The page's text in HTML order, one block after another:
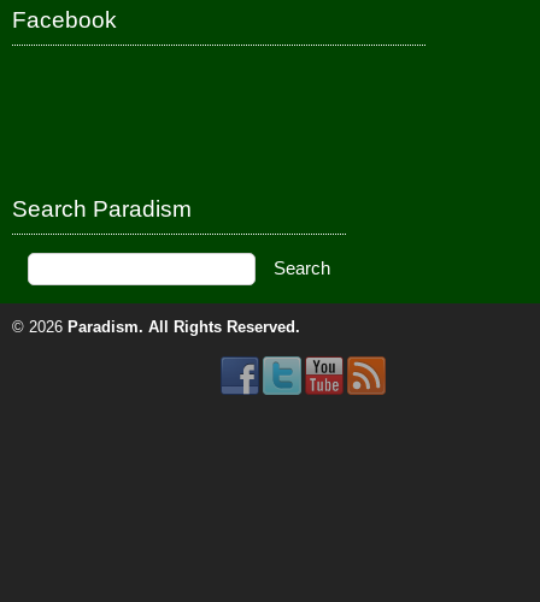
Facebook
Search Paradism
© 2026 Paradism. All Rights Reserved.